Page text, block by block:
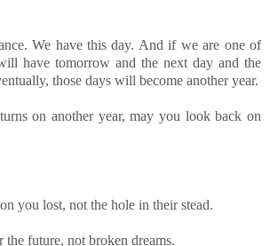
We have this day. And if we are one of
have tomorrow and the next day and the
those days will become another year.
on another year, may you look back on
you lost, not the hole in their stead.
the future, not broken dreams.